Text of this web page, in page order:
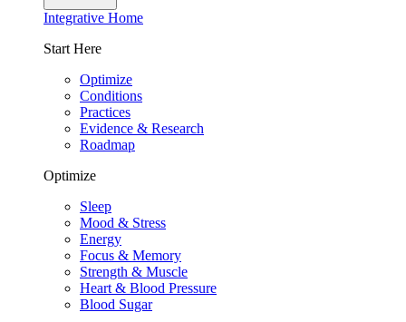
Integrative Home
Start Here
Optimize
Conditions
Practices
Evidence & Research
Roadmap
Optimize
Sleep
Mood & Stress
Energy
Focus & Memory
Strength & Muscle
Heart & Blood Pressure
Blood Sugar